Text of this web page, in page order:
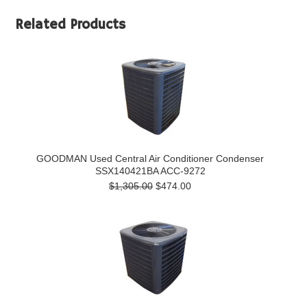
Related Products
GOODMAN Used Central Air Conditioner Condenser
SSX140421BA ACC-9272
$1,305.00 $474.00